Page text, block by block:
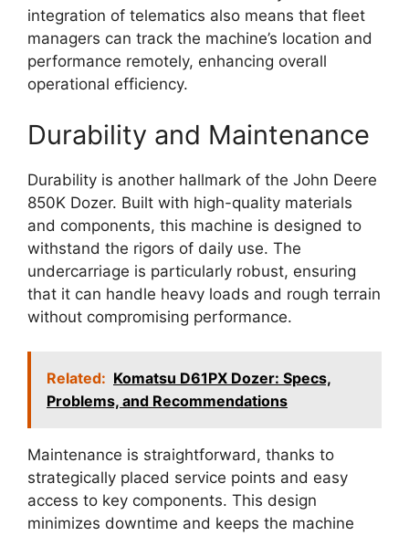
integration of telematics also means that fleet
managers can track the machine’s location and
performance remotely, enhancing overall
operational efficiency.
Durability and Maintenance
Durability is another hallmark of the John Deere
850K Dozer. Built with high-quality materials
and components, this machine is designed to
withstand the rigors of daily use. The
undercarriage is particularly robust, ensuring
that it can handle heavy loads and rough terrain
without compromising performance.
Related: Komatsu D61PX Dozer: Specs,
Problems, and Recommendations
Maintenance is straightforward, thanks to
strategically placed service points and easy
access to key components. This design
minimizes downtime and keeps the machine